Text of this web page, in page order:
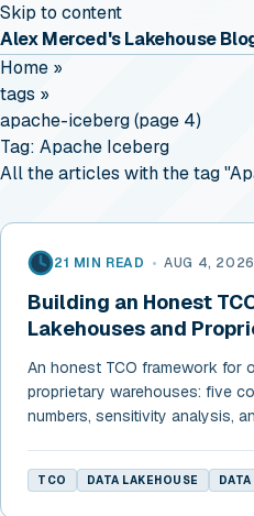
Skip to content
Alex Merced's Lakehouse
Home »
tags »
apache-iceberg (page 4)
Tag: Apache Iceberg
All the articles with the tag
21 MIN READ • AUG 4, 2026
Building an Honest
Lakehouses and
An honest TCO framework for
proprietary warehouses: five
numbers, sensitivity analysis,
TCO DATA LAKEHOUSE DATA